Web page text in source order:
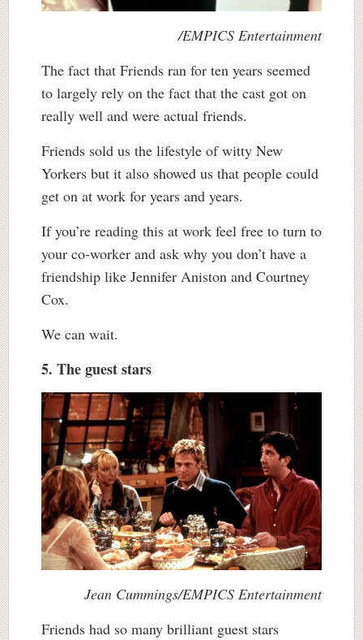
/EMPICS Entertainment
The fact that Friends ran for ten years seemed
to largely rely on the fact that the cast got on
really well and were actual friends.
Friends sold us the lifestyle of witty New
Yorkers but it also showed us that people could
get on at work for years and years.
If you’re reading this at work feel free to turn to
your co-worker and ask why you don’t have a
friendship like Jennifer Aniston and Courtney
Cox.
We can wait.
5. The guest stars
Jean Cummings/EMPICS Entertainment
Friends had so many brilliant guest stars